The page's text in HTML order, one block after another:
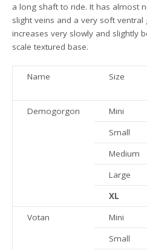
a long shaft to ride. It has almost
slight veins and a very soft
increases very slowly and slightly
scale textured base.
Name Size
Demogorgon
Mini
Small
Medium
Large
XL
Votan
Mini
Small